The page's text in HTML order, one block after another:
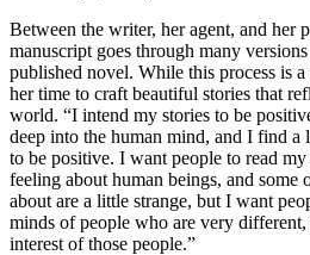
Between the writer, her agent, and her
manuscript goes through many
published novel. While this process is a
her time to craft beautiful stories that
world. “I intend my stories to be
deep into the human mind, and I find a
to be positive. I want people to read
feeling about human beings, and some
about are a little strange, but I want
minds of people who are very different,
interest of those people.”